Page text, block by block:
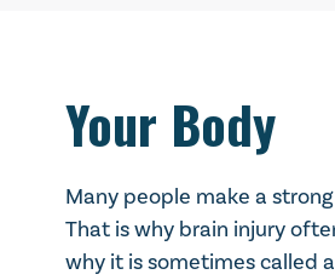
Your Body
Many people make a
That is why brain injury
why it is sometimes called